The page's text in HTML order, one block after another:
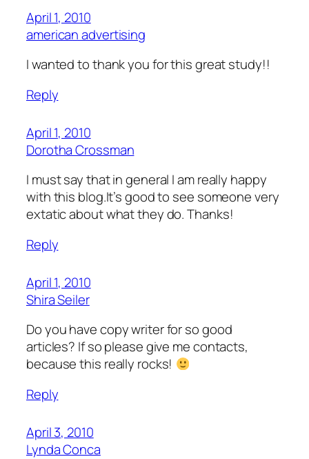
April 1, 2010
american advertising
I wanted to thank you for this great study!!
Reply
April 1, 2010
Dorotha Crossman
I must say that in general I am really happy
with this blog.It’s good to see someone very
extatic about what they do. Thanks!
Reply
April 1, 2010
Shira Seiler
Do you have copy writer for so good
articles? If so please give me contacts,
because this really rocks!
Reply
April 3, 2010
Lynda Conca